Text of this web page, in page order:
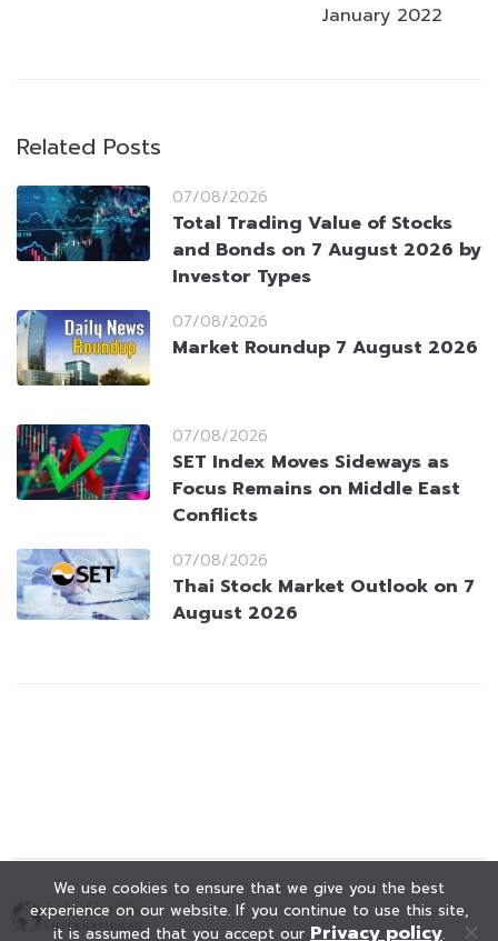
January 2022
Related Posts
07/08/2026
Total Trading Value of Stocks
and Bonds on 7 August 2026 by
Investor Types
07/08/2026
Market Roundup 7 August 2026
07/08/2026
SET Index Moves Sideways as
Focus Remains on Middle East
Conflicts
07/08/2026
Thai Stock Market Outlook on 7
August 2026
We use cookies to ensure that we give you the best
experience on our website. If you continue to use this site,
it is assumed that you accept our Privacy policy.